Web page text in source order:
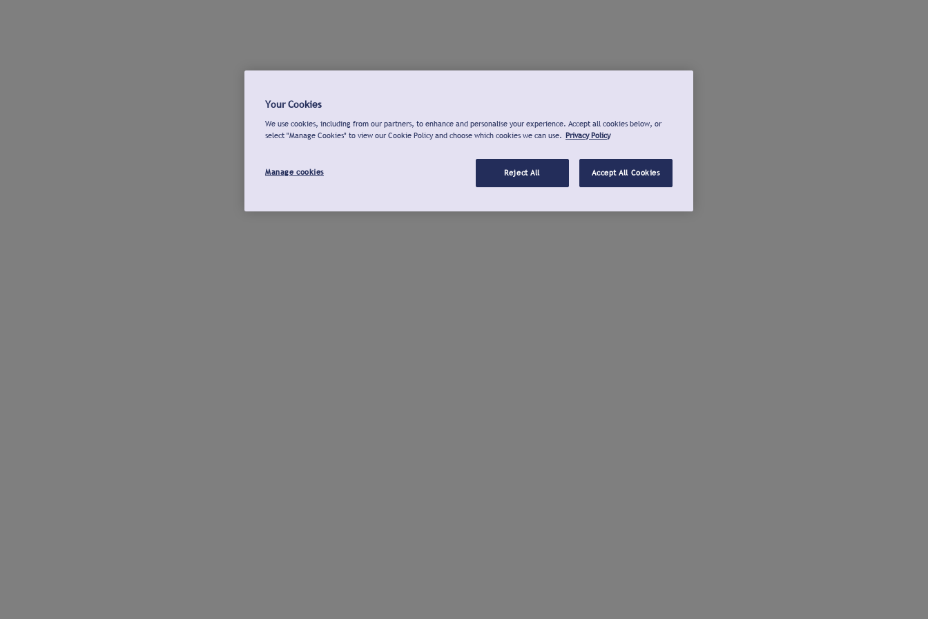
Your Cookies
We use cookies, including from our partners, to enhance and personalise your experience. Accept all cookies below, or
select "Manage Cookies" to view our Cookie Policy and choose which cookies we can use. Privacy Policy
Manage cookies Reject All Accept All Cookies